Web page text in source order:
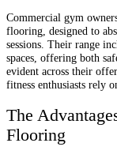
Commercial gym
flooring, designed to
sessions. Their range
spaces, offering both
evident across their
fitness enthusiasts rely
The
Flooring